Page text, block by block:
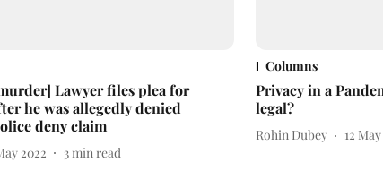
Lawyer files plea for
he was allegedly denied
deny claim
2022 3min read
Columns
Privacy in a
legal?
Rohin Dubey 12